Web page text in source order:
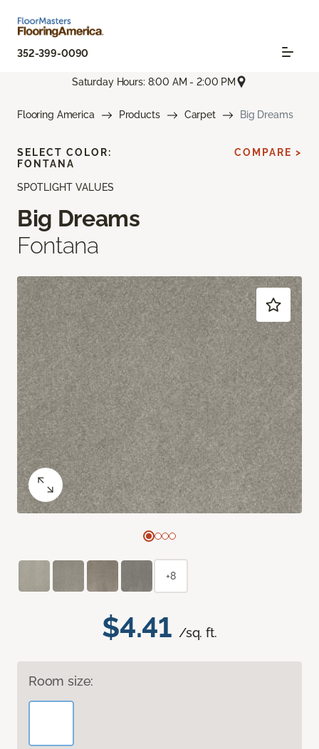
352-399-0090
Saturday Hours: 8:00 AM - 2:00 PM
Flooring America Products Carpet Big Dreams
SPOTLIGHT VALUES
Big Dreams
Fontana
$4.41 /sq. ft.
Room size:
SELECT COLOR:
FONTANA
COMPARE >
+8